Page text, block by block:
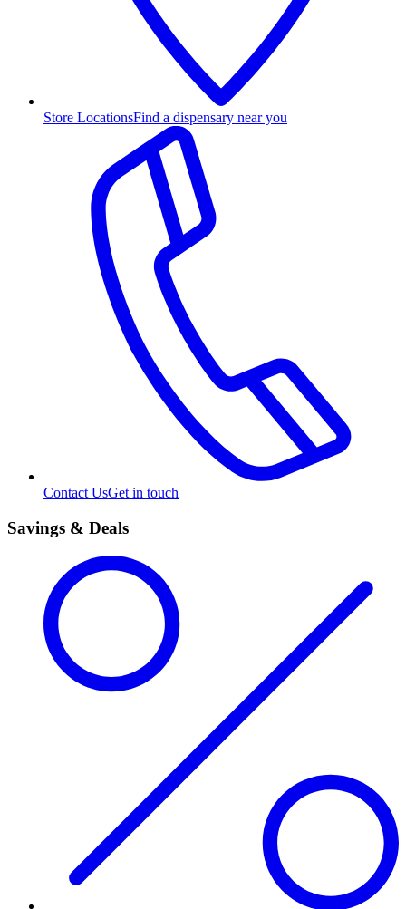
Store LocationsFind a dispensary near you
Contact UsGet in touch
Savings & Deals